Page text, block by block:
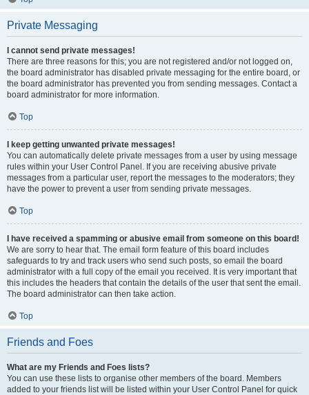
Private Messaging
I cannot send private messages!
There are three reasons for this; you are not registered and/or not logged on,
the board administrator has disabled private messaging for the entire board, or
the board administrator has prevented you from sending messages. Contact a
board administrator for more information.
Top
I keep getting unwanted private messages!
You can automatically delete private messages from a user by using message
rules within your User Control Panel. If you are receiving abusive private
messages from a particular user, report the messages to the moderators; they
have the power to prevent a user from sending private messages.
Top
I have received a spamming or abusive email from someone on this board!
We are sorry to hear that. The email form feature of this board includes
safeguards to try and track users who send such posts, so email the board
administrator with a full copy of the email you received. It is very important that
this includes the headers that contain the details of the user that sent the email.
The board administrator can then take action.
Top
Friends and Foes
What are my Friends and Foes lists?
You can use these lists to organise other members of the board. Members
added to your friends list will be listed within your User Control Panel for quick